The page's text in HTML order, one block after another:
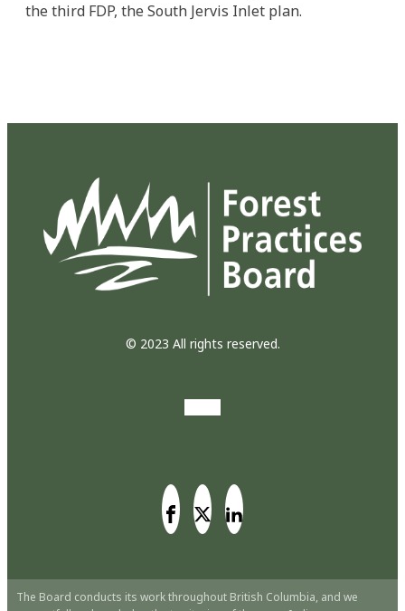
the third FDP, the South Jervis Inlet plan.
© 2023 All rights reserved.
The Board conducts its work throughout British Columbia, and we